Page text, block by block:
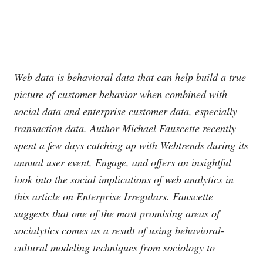
Web data is behavioral data that can help build a true
picture of customer behavior when combined with
social data and enterprise customer data, especially
transaction data. Author Michael Fauscette recently
spent a few days catching up with Webtrends during its
annual user event, Engage, and offers an insightful
look into the social implications of web analytics in
this article on Enterprise Irregulars. Fauscette
suggests that one of the most promising areas of
socialytics comes as a result of using behavioral-
cultural modeling techniques from sociology to